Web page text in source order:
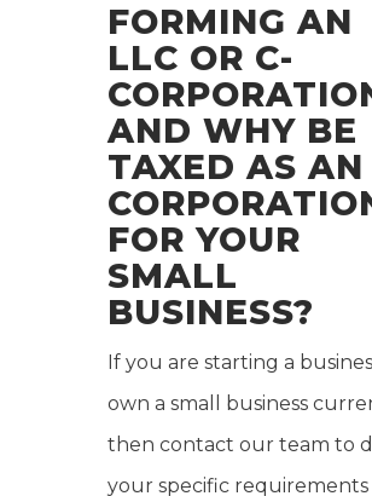
FORMING AN
LLC OR C-
AND WHY BE
TAXED AS AN
FOR YOUR
SMALL
BUSINESS?
If you are starting a
own a small business
then contact our team to
your specific requirements